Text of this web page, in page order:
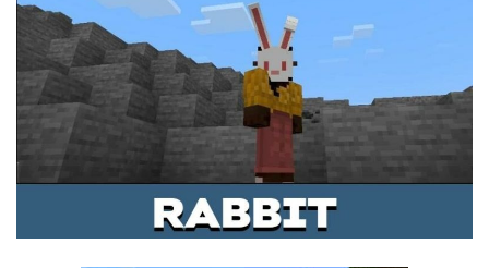
Installing on iOS
Installing on Windows
Installing Skins
Installing on Android
Installing on iOS
Installing on Windows
Contacts
MCPE Skins